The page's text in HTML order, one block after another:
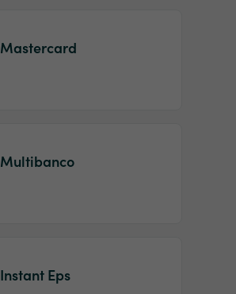
Mastercard
Multibanco
Instant Eps